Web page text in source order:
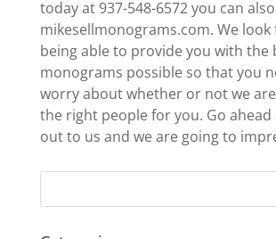
today at 937-548-6572 you can
mikesellmonograms.com. We
being able to provide you with the
monograms possible so that you
worry about whether or not we
the right people for you. Go ahead
out to us and we are going to